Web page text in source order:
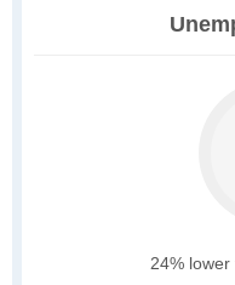
24% lower